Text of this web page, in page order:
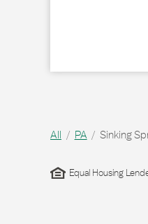
All PA Sinking
Equal Housing